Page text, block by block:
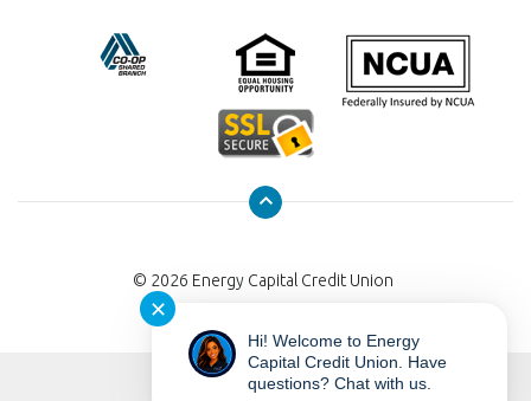
© 2026 Energy Capital Credit Union
✕
Hi! Welcome to Energy
Capital Credit Union. Have
questions? Chat with us.